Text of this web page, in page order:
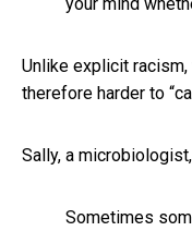
Unlike explicit
therefore harder to
Sally, a
Sometimes